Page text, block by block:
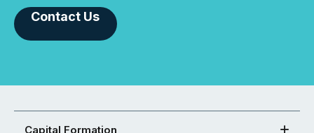
Contact Us
Capital Formation